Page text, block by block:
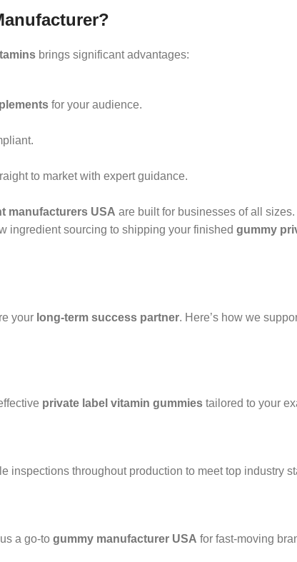
brings significant advantages:
for your audience.
to market with expert guidance.
manufacturers USA are built for businesses of all sizes.
ingredient sourcing to shipping your finished gummy
your long-term success partner. Here’s how we
private label vitamin gummies tailored to your
inspections throughout production to meet top industry
a go-to gummy manufacturer USA for fast-moving